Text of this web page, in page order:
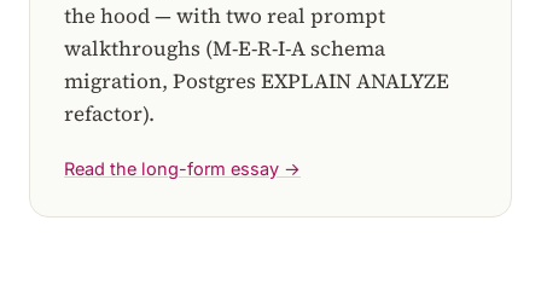
the hood — with two real prompt
walkthroughs (M-E-R-I-A schema
migration, Postgres EXPLAIN ANALYZE
refactor).
Read the long-form essay →